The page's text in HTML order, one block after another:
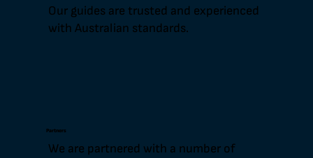
Our guides are trusted and experienced
with Australian standards.
We are partnered with a number of
Partners